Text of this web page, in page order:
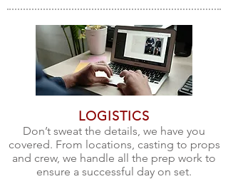
LOGISTICS
Don’t sweat the details, we have you
covered. From locations, casting to props
and crew, we handle all the prep work to
ensure a successful day on set.